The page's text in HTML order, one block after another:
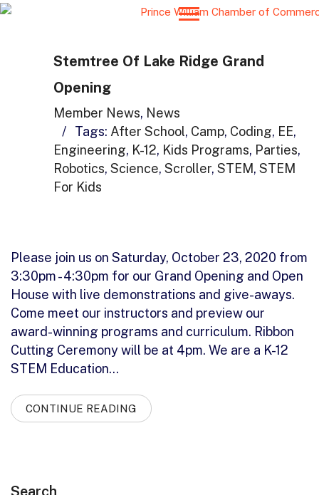
Stemtree Of Lake Ridge Grand
Opening
Member News, News
/
Tags: After School, Camp, Coding, EE,
Engineering, K-12, Kids Programs, Parties,
Robotics, Science, Scroller, STEM, STEM
For Kids
Please join us on Saturday, October 23, 2020 from
3:30pm - 4:30pm for our Grand Opening and Open
House with live demonstrations and give-aways.
Come meet our instructors and preview our
award-winning programs and curriculum. Ribbon
Cutting Ceremony will be at 4pm. We are a K-12
STEM Education…
CONTINUE READING
Search